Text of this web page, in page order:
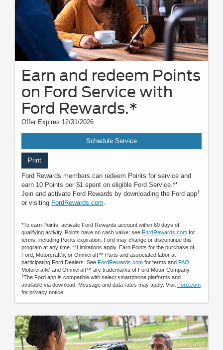
Earn and redeem Points
on Ford Service with
Ford Rewards.*
Offer Expires 12/31/2026
Schedule Service
Print
Ford Rewards members can redeem Points for service and
earn 10 Points per $1 spent on eligible Ford Service.**
Join and activate Ford Rewards by downloading the Ford app†
or visiting FordRewards.com.
*To earn Points, activate Ford Rewards account within 60 days of
qualifying activity. Points have no cash value; see FordRewards.com for
terms, including Points expiration. Ford may change or discontinue this
program at any time. **Limitations apply. Earn Points for the purchase of
Ford, Motorcraft®, or Omnicraft™ Parts and associated labor at
participating Ford Dealers. See FordRewards.com for terms and FAQ
Motorcraft® and Omnicraft™ are trademarks of Ford Motor Company.
†The Ford app is compatible with select smartphone platforms and
available via download. Message and data rates may apply. Visit Ford.com
for privacy notice.